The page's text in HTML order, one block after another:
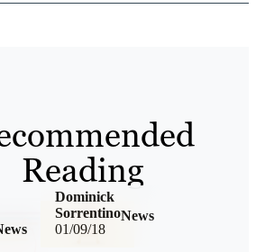
Reading
01/09/18
News
Dominick
Sorrentino